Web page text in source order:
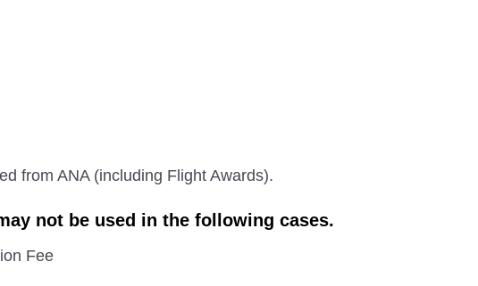
from ANA (including Flight Awards).
not be used in the following cases.
Fee